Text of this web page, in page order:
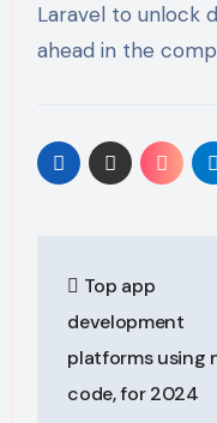
Laravel to unlock
ahead in the
navigation
Top app
development
platforms using
code, for 2024